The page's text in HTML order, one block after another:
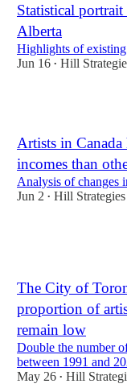
Statistical
Alberta
Highlights of existing
Jun 16 • Hill
Artists in
incomes than
Analysis of changes
Jun 2 • Hill
The City of
proportion of
remain low
Double the number
between 1991 and
May 26 • Hill